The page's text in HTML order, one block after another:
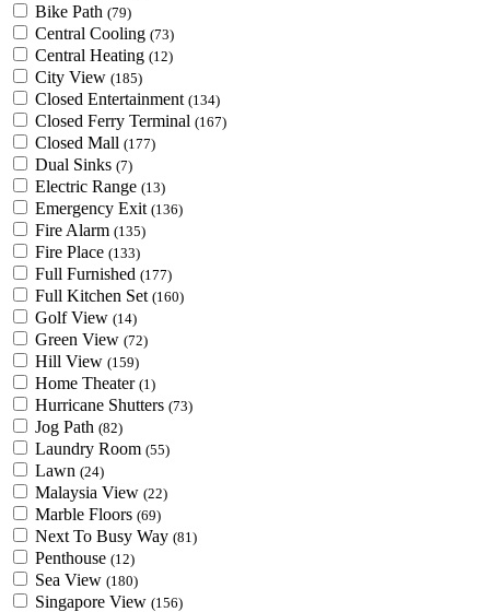
Bike Path (79)
Central Cooling (73)
Central Heating (12)
City View (185)
Closed Entertainment (134)
Closed Ferry Terminal (167)
Closed Mall (177)
Dual Sinks (7)
Electric Range (13)
Emergency Exit (136)
Fire Alarm (135)
Fire Place (133)
Full Furnished (177)
Full Kitchen Set (160)
Golf View (14)
Green View (72)
Hill View (159)
Home Theater (1)
Hurricane Shutters (73)
Jog Path (82)
Laundry Room (55)
Lawn (24)
Malaysia View (22)
Marble Floors (69)
Next To Busy Way (81)
Penthouse (12)
Sea View (180)
Singapore View (156)